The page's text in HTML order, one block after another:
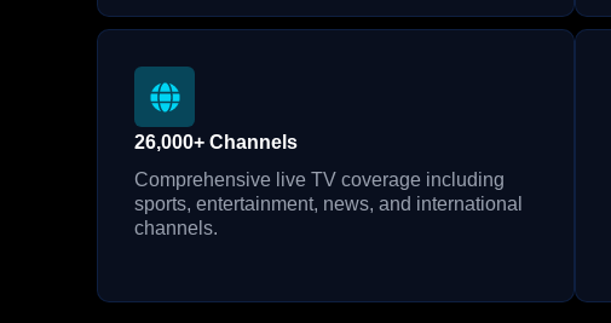
26,000+ Channels
Comprehensive live TV coverage including
sports, entertainment, news, and international
channels.